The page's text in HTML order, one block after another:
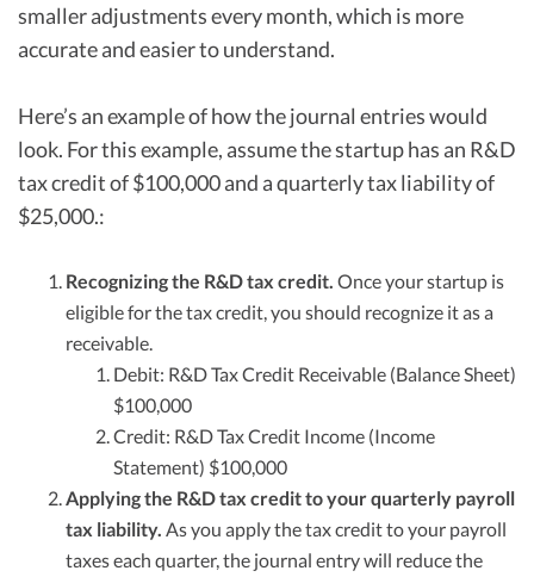
smaller adjustments every month, which is more
accurate and easier to understand.
Here’s an example of how the journal entries would
look. For this example, assume the startup has an R&D
tax credit of $100,000 and a quarterly tax liability of
$25,000.:
Recognizing the R&D tax credit. Once your startup is
eligible for the tax credit, you should recognize it as a
receivable.
Debit: R&D Tax Credit Receivable (Balance Sheet)
$100,000
Credit: R&D Tax Credit Income (Income
Statement) $100,000
Applying the R&D tax credit to your quarterly payroll
tax liability. As you apply the tax credit to your payroll
taxes each quarter, the journal entry will reduce the